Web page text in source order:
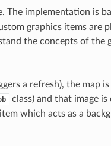
The implementation is
graphics items are
the concepts of the
a refresh), the map
class) and that image
which acts as a